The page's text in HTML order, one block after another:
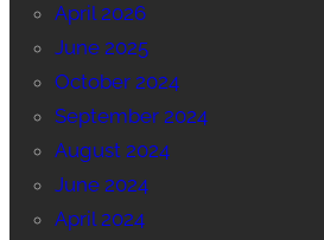
April 2026
June 2025
October 2024
September 2024
August 2024
June 2024
April 2024